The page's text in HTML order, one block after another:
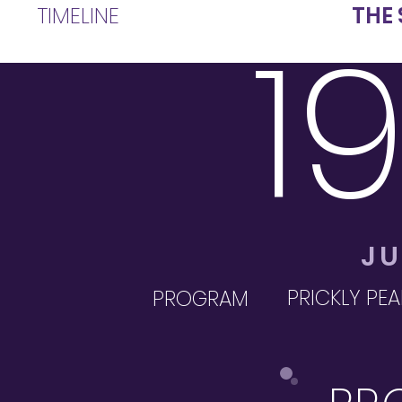
PROGRAM PRICKLY
TIMELINE THE